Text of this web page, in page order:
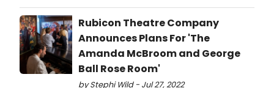
Rubicon Theatre Company
Announces Plans For 'The
Amanda McBroom and George
Ball Rose Room'
by Stephi Wild - Jul 27, 2022